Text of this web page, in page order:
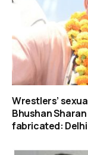
Wrestlers’
Bhushan
fabricated: